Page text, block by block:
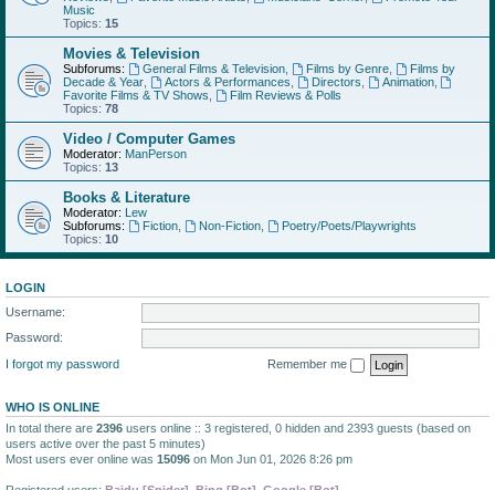
Music
Topics: 15
Movies & Television
Subforums: General Films & Television, Films by Genre,
Films by
Decade & Year
Actors & Performances Directors Animation,
Favorite Films & TV Shows
Film Reviews & Polls
Topics: 78
Video / Computer Games
Moderator: ManPerson
Topics: 13
Books & Literature
Moderator: Lew
Subforums:
Fiction, Non-Fiction,
Poetry/Poets/Playwrights
Topics: 10
LOGIN
Username:
Password:
I forgot my password
Remember me
WHO IS ONLINE
In total there are 2396 users online :: 3 registered, 0 hidden and 2393 guests (based on
users active over the past 5 minutes)
Most users ever online was 15096 on Mon Jun 01, 2026 8:26 pm